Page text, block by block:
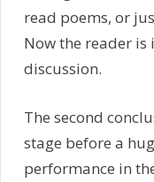
read poems, or
Now the reader
discussion.
The second
stage before a
performance in